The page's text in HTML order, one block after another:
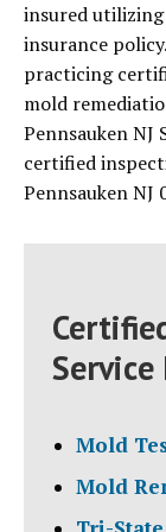
insured
insurance
practicing
mold
Pennsauken NJ
certified
Pennsauken NJ
Mold
Mold